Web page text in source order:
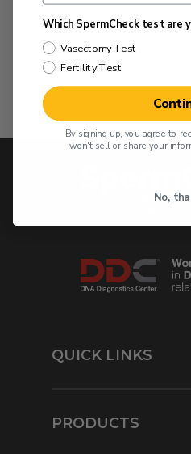
February 1, 2021
QUICK LINKS
For Physicians
PRODUCTS
Which SpermCheck test are
Vasectomy Test
Fertility Test
By signing up, you agree to
won't sell or share your
No,